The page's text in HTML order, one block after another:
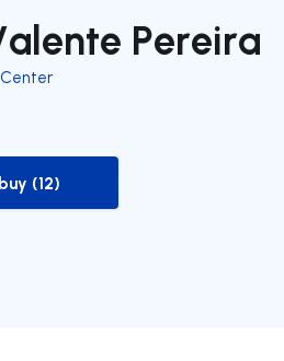
Pereira
Center
buy-listing
(12)